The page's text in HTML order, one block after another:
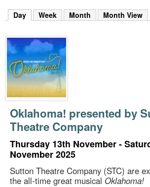
k
y
w
o
r
d
s
.
Day (active tab)
Week Month Month View
Oklahoma! presented by
Theatre Company
Thursday 13th November -
November 2025
Sutton Theatre Company (STC) are
the all-time great musical Oklahoma!